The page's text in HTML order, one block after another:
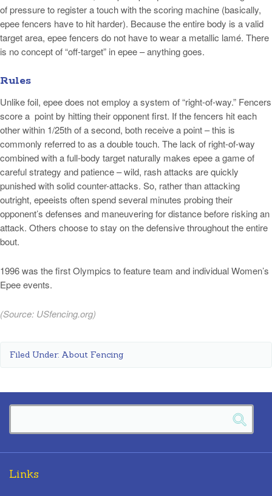
of pressure to register a touch with the scoring machine (basically,
epee fencers have to hit harder). Because the entire body is a valid
target area, epee fencers do not have to wear a metallic lamé. There
is no concept of “off-target” in epee – anything goes.
Rules
Unlike foil, epee does not employ a system of “right-of-way.” Fencers
score a point by hitting their opponent first. If the fencers hit each
other within 1/25th of a second, both receive a point – this is
commonly referred to as a double touch. The lack of right-of-way
combined with a full-body target naturally makes epee a game of
careful strategy and patience – wild, rash attacks are quickly
punished with solid counter-attacks. So, rather than attacking
outright, epeeists often spend several minutes probing their
opponent’s defenses and maneuvering for distance before risking an
attack. Others choose to stay on the defensive throughout the entire
bout.
1996 was the first Olympics to feature team and individual Women’s
Epee events.
(Source: USfencing.org)
Filed Under: About Fencing
Links